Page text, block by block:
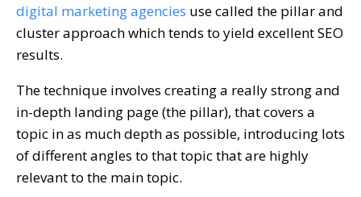
digital marketing agencies use called the pillar and
cluster approach which tends to yield excellent SEO
results.
The technique involves creating a really strong and
in-depth landing page (the pillar), that covers a
topic in as much depth as possible, introducing lots
of different angles to that topic that are highly
relevant to the main topic.